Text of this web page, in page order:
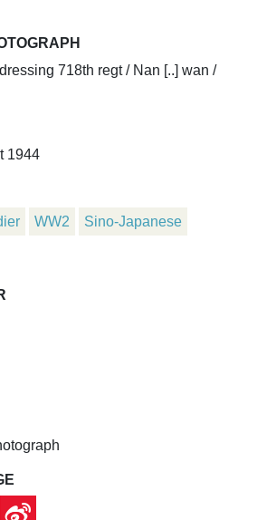
718th regt / Nan [..] wan /
1944
WW2 Sino-Japanese